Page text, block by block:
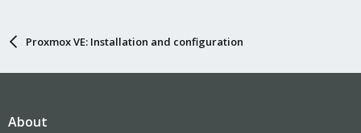
Proxmox VE: Installation and configuration
About